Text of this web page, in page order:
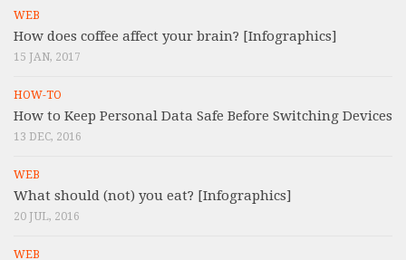
WEB
How does coffee affect your brain? [Infographics]
15 JAN, 2017
HOW-TO
How to Keep Personal Data Safe Before Switching Devices
13 DEC, 2016
WEB
What should (not) you eat? [Infographics]
20 JUL, 2016
WEB